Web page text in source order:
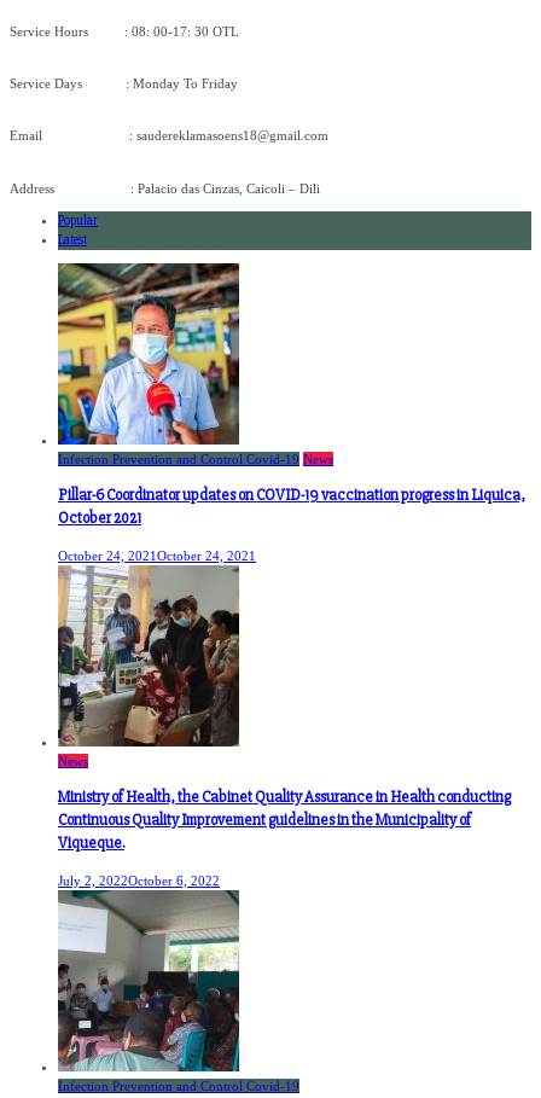
Service Hours : 08: 00-17: 30 OTL
Service Days : Monday To Friday
Email : saudereklamasoens18@gmail.com
Address : Palacio das Cinzas, Caicoli – Dili
Popular
Latest
Infection Prevention and Control Covid-19 News
Pillar-6 Coordinator updates on COVID-19 vaccination progress in Liquica,
October 2021
October 24, 2021October 24, 2021
News
Ministry of Health, the Cabinet Quality Assurance in Health conducting
Continuous Quality Improvement guidelines in the Municipality of
Viqueque.
July 2, 2022October 6, 2022
Infection Prevention and Control Covid-19